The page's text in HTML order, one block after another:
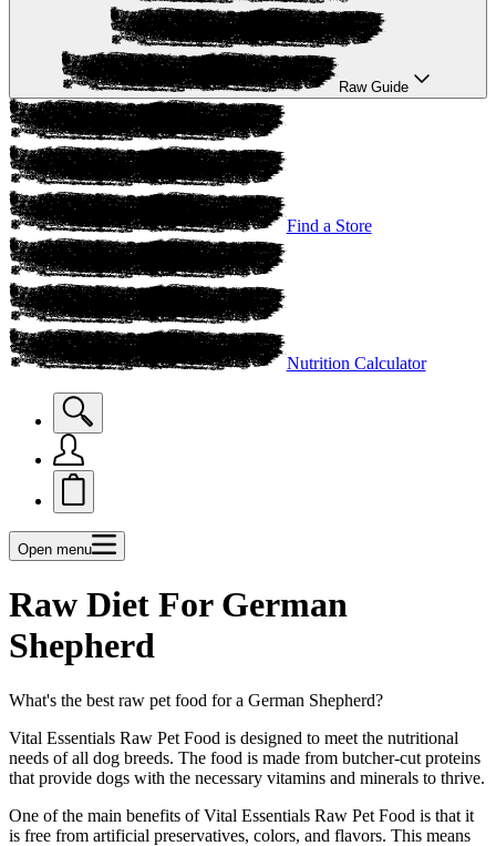
Raw Guide
Find a Store
Nutrition Calculator
Open menu
Raw Diet For German
Shepherd
What's the best raw pet food for a German Shepherd?
Vital Essentials Raw Pet Food is designed to meet the nutritional
needs of all dog breeds. The food is made from butcher-cut proteins
that provide dogs with the necessary vitamins and minerals to thrive.
One of the main benefits of Vital Essentials Raw Pet Food is that it
is free from artificial preservatives, colors, and flavors. This means